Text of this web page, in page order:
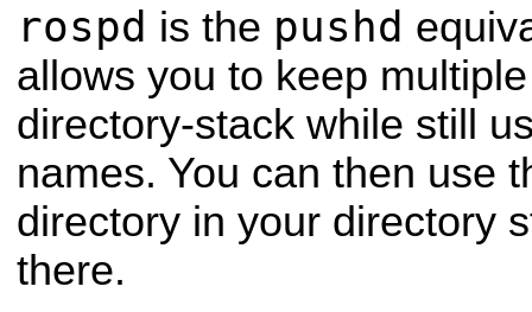
rospd is the pushd
allows you to keep
directory-stack while still
names. You can then use
directory in your directory
there.